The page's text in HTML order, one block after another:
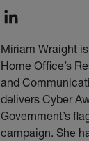
Miriam Wraight
Home Office’s
and
delivers Cyber
Government’s
campaign. She